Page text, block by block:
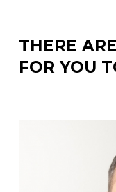
THERE ARE
FOR YOU